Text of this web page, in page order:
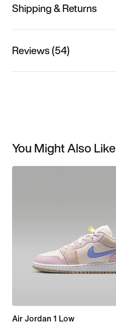
Shipping & Returns
Reviews (54)
You Might Also Like
Air Jordan 1 Low